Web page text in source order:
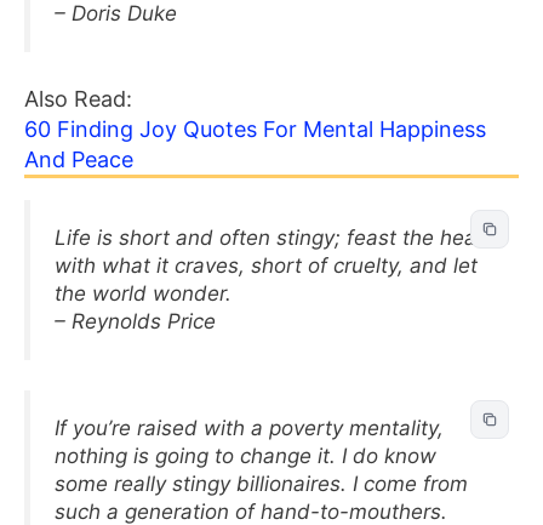
– Doris Duke
Also Read:
60 Finding Joy Quotes For Mental Happiness
And Peace
Life is short and often stingy; feast the heart
with what it craves, short of cruelty, and let
the world wonder.
– Reynolds Price
If you’re raised with a poverty mentality,
nothing is going to change it. I do know
some really stingy billionaires. I come from
such a generation of hand-to-mouthers.